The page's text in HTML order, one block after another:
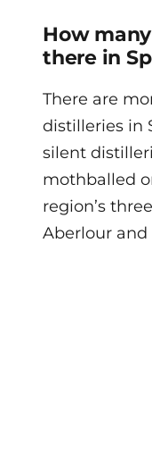
How
there in
There are
distilleries in
silent
mothballed
region’s
Aberlour and